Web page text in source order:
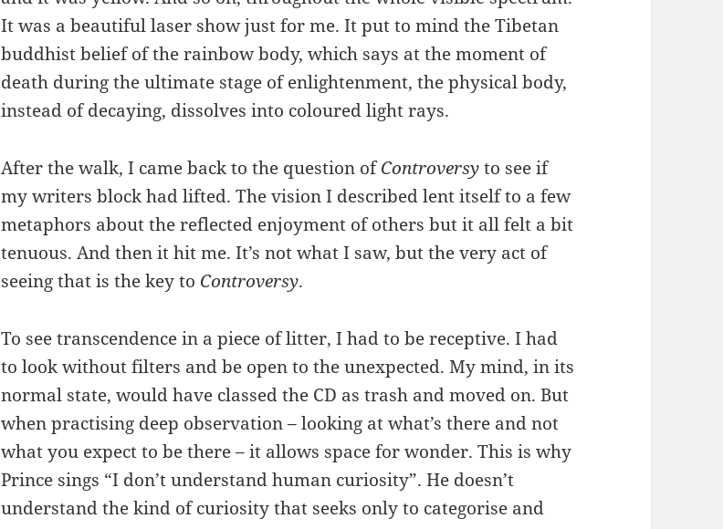
It was a beautiful laser show just for me. It put to mind the Tibetan
buddhist belief of the rainbow body, which says at the moment of
death during the ultimate stage of enlightenment, the physical body,
instead of decaying, dissolves into coloured light rays.
After the walk, I came back to the question ofControversyto see if
my writers block had lifted. The vision I described lent itself to a few
metaphors about the reflected enjoyment of others but it all felt a bit
tenuous. And then it hit me. It’s not what I saw, but the very act of
seeing that is the key to Controversy.
To see transcendence in a piece of litter, I had to be receptive. I had
to look without filters and be open to the unexpected. My mind, in its
normal state, would have classed the CD as trash and moved on. But
when practising deep observation – looking at what’s there and not
what you expect to be there – it allows space for wonder. This is why
Prince sings “I don’t understand human curiosity”. He doesn’t
understand the kind of curiosity that seeks only to categorise and